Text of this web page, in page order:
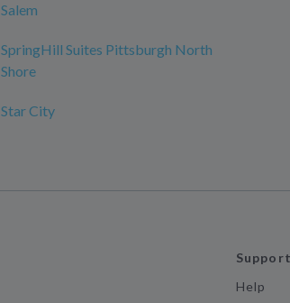
Salem
SpringHill Suites Pittsburgh North
Shore
Star City
Support
Help